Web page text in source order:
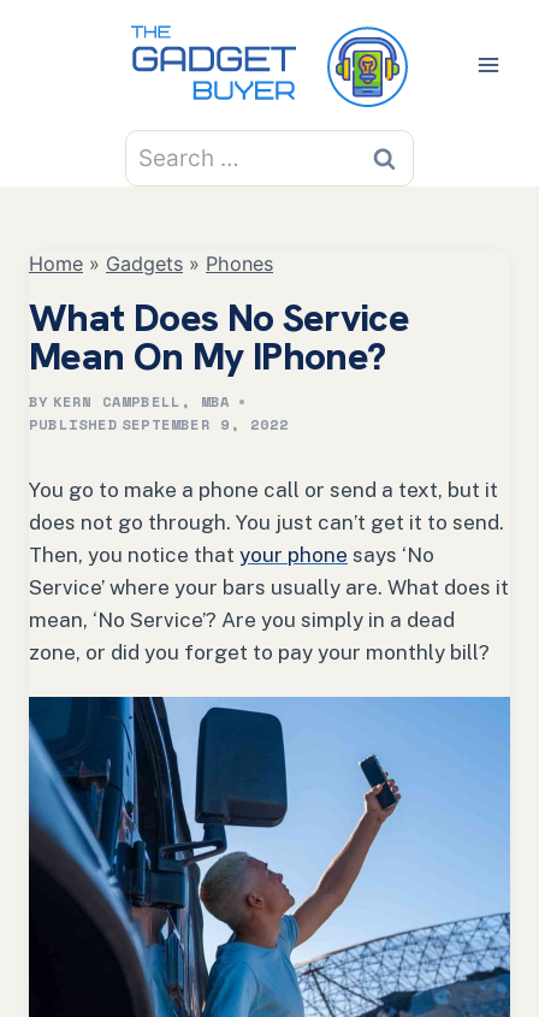
Search
for:
Home » Gadgets » Phones
What Does No Service
Mean On My IPhone?
BY KERN CAMPBELL, MBA
PUBLISHED SEPTEMBER 9, 2022
You go to make a phone call or send a text, but it
does not go through. You just can’t get it to send.
Then, you notice that your phone says ‘No
Service’ where your bars usually are. What does it
mean, ‘No Service’? Are you simply in a dead
zone, or did you forget to pay your monthly bill?